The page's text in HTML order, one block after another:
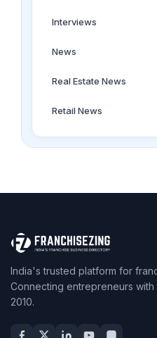
Interviews
News
Real Estate News
Retail News
India's trusted platform for
Connecting entrepreneurs
2010.